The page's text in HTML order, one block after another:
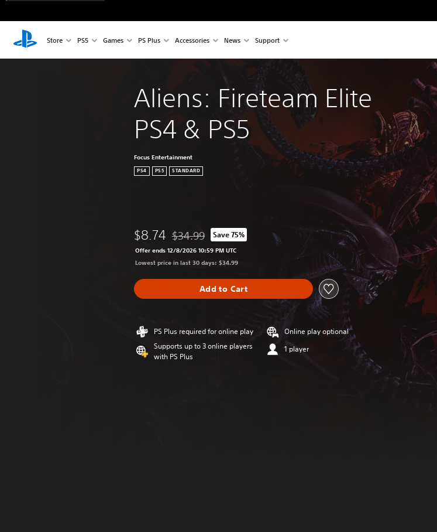
Store PS5 Games PS Plus Accessories News Support
Aliens: Fireteam Elite
PS4 & PS5
Focus Entertainment
PS4 PS5 STANDARD
$8.74 Discounted from original price of $34.99
$34.99 Save 75%
Offer ends 12/8/2026 10:59 PM UTC
Lowest price in last 30 days: $34.99
Add to Cart
PS Plus required for online play
Supports up to 3 online players
with PS Plus
Online play optional
1 player